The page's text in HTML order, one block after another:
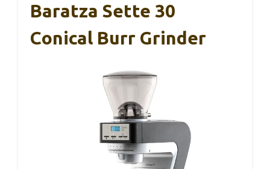
Baratza Sette 30
Conical Burr Grinder